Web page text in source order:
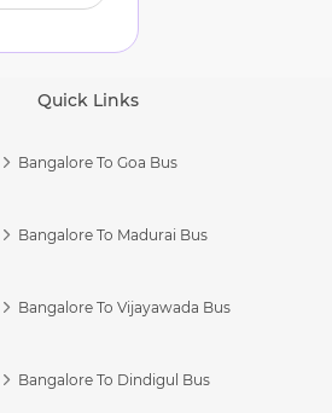
Quick Links
Bangalore To Goa Bus
Bangalore To Madurai Bus
Bangalore To Vijayawada Bus
Bangalore To Dindigul Bus